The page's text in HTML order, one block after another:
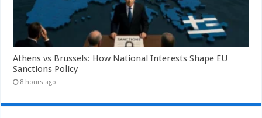
Athens vs Brussels: How National Interests Shape EU
Sanctions Policy
8 hours ago